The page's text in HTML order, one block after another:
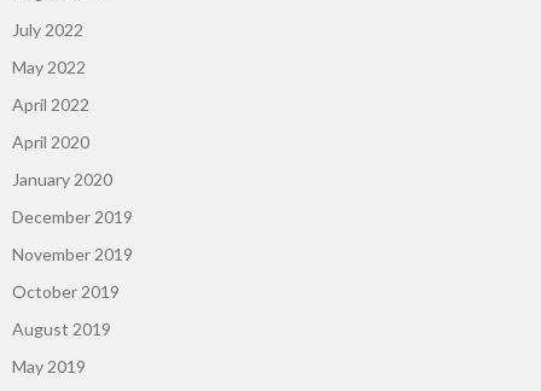
July 2022
May 2022
April 2022
April 2020
January 2020
December 2019
November 2019
October 2019
August 2019
May 2019